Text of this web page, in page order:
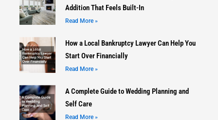
Addition That Feels Built-In
Read More »
How a Local Bankruptcy Lawyer Can Help You
Start Over Financially
Read More »
A Complete Guide to Wedding Planning and
Self Care
Read More »